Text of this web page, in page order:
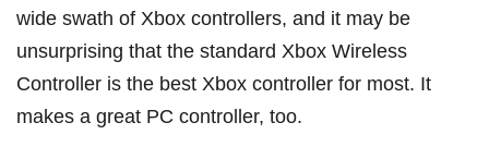
wide swath of Xbox controllers, and it may be
unsurprising that the standard Xbox Wireless
Controller is the best Xbox controller for most. It
makes a great PC controller, too.